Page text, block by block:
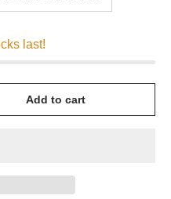
last!
Add to cart